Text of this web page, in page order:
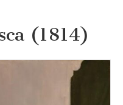
(1814)